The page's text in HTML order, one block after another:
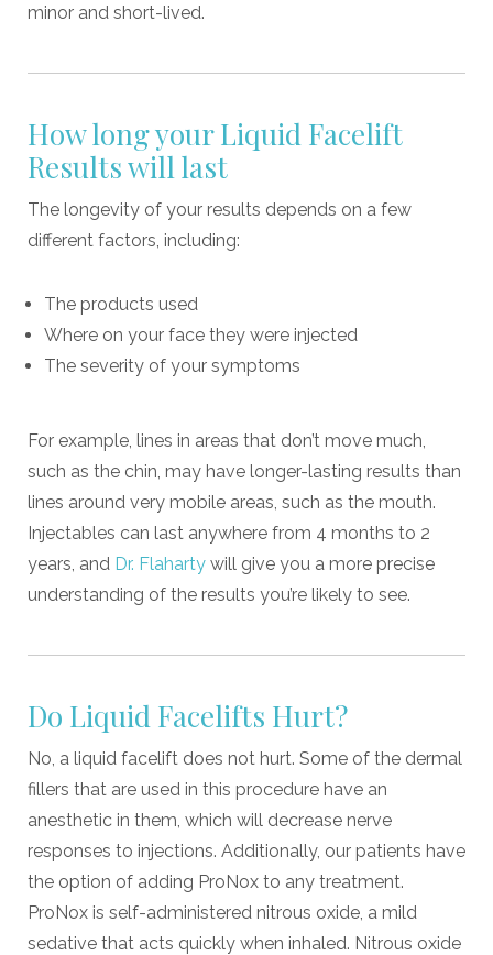
minor and short-lived.
How long your Liquid Facelift
Results will last
The longevity of your results depends on a few
different factors, including:
The products used
Where on your face they were injected
The severity of your symptoms
For example, lines in areas that don’t move much,
such as the chin, may have longer-lasting results than
lines around very mobile areas, such as the mouth.
Injectables can last anywhere from 4 months to 2
years, and Dr. Flaharty will give you a more precise
understanding of the results you’re likely to see.
Do Liquid Facelifts Hurt?
No, a liquid facelift does not hurt. Some of the dermal
fillers that are used in this procedure have an
anesthetic in them, which will decrease nerve
responses to injections. Additionally, our patients have
the option of adding ProNox to any treatment.
ProNox is self-administered nitrous oxide, a mild
sedative that acts quickly when inhaled. Nitrous oxide